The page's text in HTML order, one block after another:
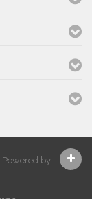
Powered by